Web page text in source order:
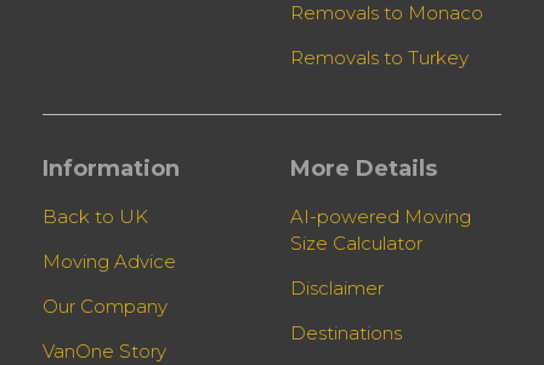
Removals to Monaco
Removals to Turkey
Information
Back to UK
Moving Advice
Our Company
VanOne Story
More Details
AI-powered Moving
Size Calculator
Disclaimer
Destinations